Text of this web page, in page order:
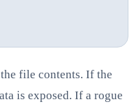
file contents. If the
is exposed. If a rogue